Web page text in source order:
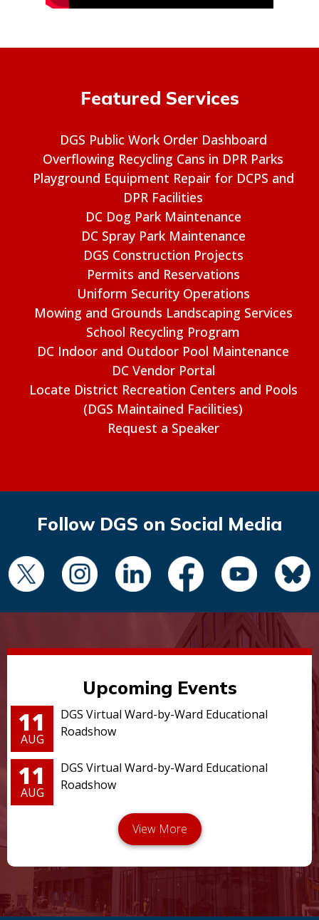
Featured Services
DGS Public Work Order Dashboard
Overflowing Recycling Cans in DPR Parks
Playground Equipment Repair for DCPS and
DPR Facilities
DC Dog Park Maintenance
DC Spray Park Maintenance
DGS Construction Projects
Permits and Reservations
Uniform Security Operations
Mowing and Grounds Landscaping Services
School Recycling Program
DC Indoor and Outdoor Pool Maintenance
DC Vendor Portal
Locate District Recreation Centers and Pools
(DGS Maintained Facilities)
Request a Speaker
Follow DGS on Social Media
Upcoming Events
11
AUG
DGS Virtual Ward-by-Ward Educational
Roadshow
11
AUG
DGS Virtual Ward-by-Ward Educational
Roadshow